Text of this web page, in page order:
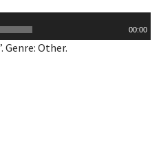
00:00
Genre: Other.